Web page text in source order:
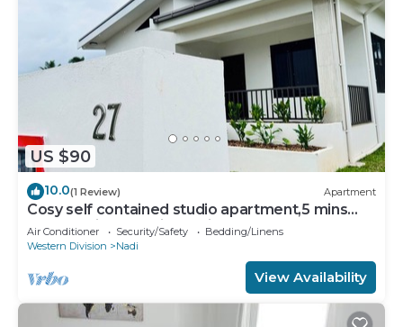
US $90
10.0(1 Review) Apartment
Cosy self contained studio apartment,5 mins
from Nadi International Airport.
Air Conditioner Security/Safety
Bedding/Linens
Western Division
Nadi
View Availability